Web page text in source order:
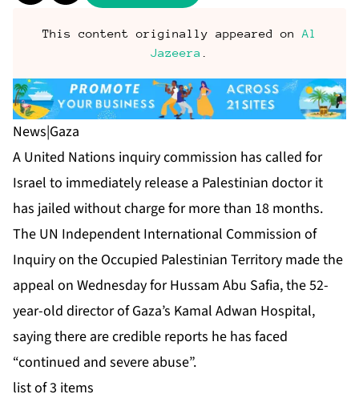
This content originally appeared on Al
Jazeera
News|Gaza
A United Nations inquiry commission has called for
Israel to immediately release a Palestinian doctor it
has jailed without charge for more than 18 months.
The UN Independent International Commission of
Inquiry ⁠on the Occupied Palestinian Territory made the
appeal on Wednesday for Hussam Abu Safia, the 52-
year-old director of Gaza’s Kamal Adwan Hospital,
saying there are credible reports he has faced
“continued and severe abuse”.
list of 3 items